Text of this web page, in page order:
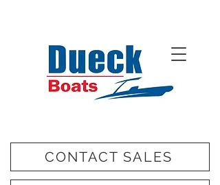
CONTACT SALES